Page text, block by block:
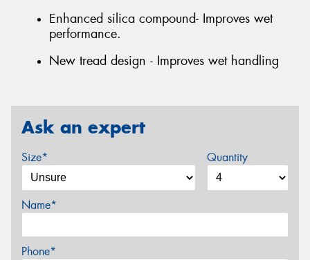
Enhanced silica compound- Improves wet
performance.
New tread design - Improves wet handling
Ask an expert
Size* Quantity
Name*
Phone*